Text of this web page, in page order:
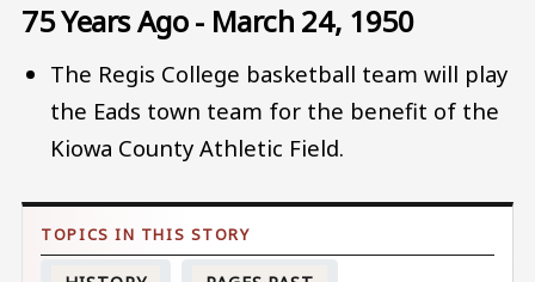
75 Years Ago - March 24, 1950
The Regis College basketball team will play
the Eads town team for the benefit of the
Kiowa County Athletic Field.